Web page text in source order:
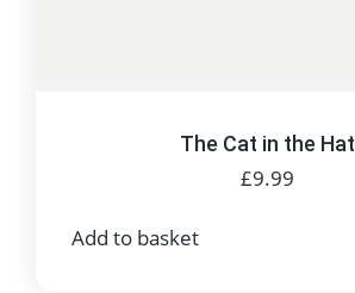
The Cat in the Hat
£9.99
Add to basket